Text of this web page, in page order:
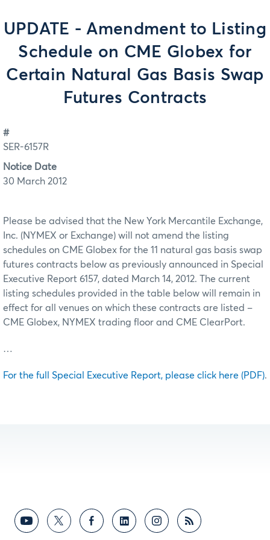
UPDATE - Amendment to Listing
Schedule on CME Globex for
Certain Natural Gas Basis Swap
Futures Contracts
#
SER-6157R
Notice Date
30 March 2012
Please be advised that the New York Mercantile Exchange,
Inc. (NYMEX or Exchange) will not amend the listing
schedules on CME Globex for the 11 natural gas basis swap
futures contracts below as previously announced in Special
Executive Report 6157, dated March 14, 2012. The current
listing schedules provided in the table below will remain in
effect for all venues on which these contracts are listed –
CME Globex, NYMEX trading floor and CME ClearPort.
…
For the full Special Executive Report, please click here (PDF).